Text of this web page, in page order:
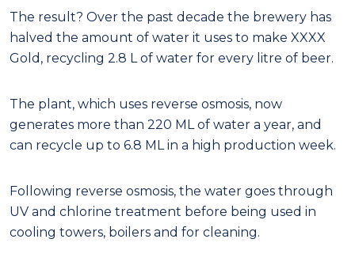
The result? Over the past decade the brewery has
halved the amount of water it uses to make XXXX
Gold, recycling 2.8 L of water for every litre of beer.
The plant, which uses reverse osmosis, now
generates more than 220 ML of water a year, and
can recycle up to 6.8 ML in a high production week.
Following reverse osmosis, the water goes through
UV and chlorine treatment before being used in
cooling towers, boilers and for cleaning.